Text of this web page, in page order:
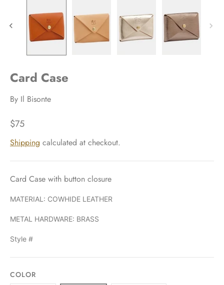
Card Case
By Il Bisonte
$75
Shipping calculated at checkout.
Card Case with button closure
MATERIAL: COWHIDE LEATHER
METAL HARDWARE: BRASS
Style #
COLOR